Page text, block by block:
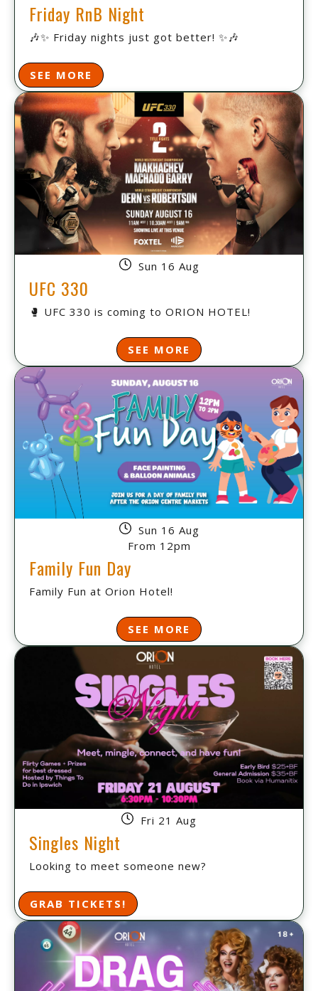
Friday RnB Night
🎶✨ Friday nights just got better! ✨🎶
SEE MORE
Sun 16 Aug
UFC 330
🥊 UFC 330 is coming to ORION HOTEL!
SEE MORE
Sun 16 Aug
From 12pm
Family Fun Day
Family Fun at Orion Hotel!
SEE MORE
Fri 21 Aug
Singles Night
Looking to meet someone new?
GRAB TICKETS!